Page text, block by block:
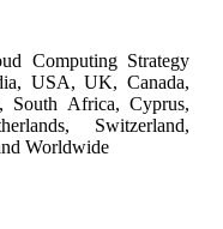
ComputingStrategy
USA, UK, Canada,
South Africa, Cyprus,
Switzerland,
Worldwide